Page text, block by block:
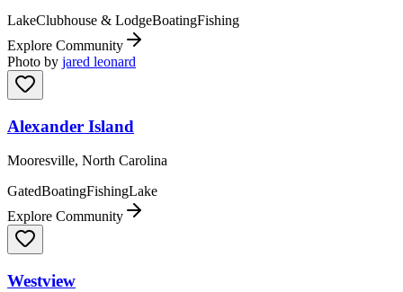
LakeClubhouse & LodgeBoatingFishing
Explore Community
Photo by jared leonard
Alexander Island
Mooresville, North Carolina
GatedBoatingFishingLake
Explore Community
Westview